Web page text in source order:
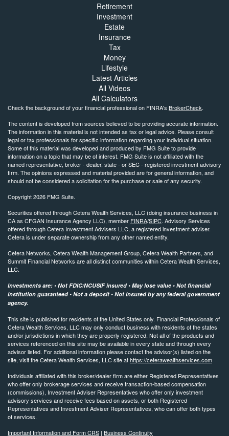
Retirement
Investment
Estate
Insurance
Tax
Money
Lifestyle
Latest Articles
All Videos
All Calculators
Check the background of your financial professional on FINRA's BrokerCheck.
The content is developed from sources believed to be providing accurate information.
The information in this material is not intended as tax or legal advice. Please consult
legal or tax professionals for specific information regarding your individual situation.
Some of this material was developed and produced by FMG Suite to provide
information on a topic that may be of interest. FMG Suite is not affiliated with the
named representative, broker - dealer, state - or SEC - registered investment advisory
firm. The opinions expressed and material provided are for general information, and
should not be considered a solicitation for the purchase or sale of any security.
Copyright 2026 FMG Suite.
Securities offered through Cetera Wealth Services, LLC (doing insurance business in
CA as CFGAN Insurance Agency LLC), member FINRA/SIPC. Advisory Services
offered through Cetera Investment Advisers LLC, a registered investment adviser.
Cetera is under separate ownership from any other named entity.
Cetera Networks, Cetera Wealth Management Group, Cetera Wealth Partners, and
Summit Financial Networks are all distinct communities within Cetera Wealth Services,
LLC.
Investments are: • Not FDIC/NCUSIF insured • May lose value • Not financial
institution guaranteed • Not a deposit • Not insured by any federal government
agency.
This site is published for residents of the United States only. Financial Professionals of
Cetera Wealth Services, LLC may only conduct business with residents of the states
and/or jurisdictions in which they are properly registered. Not all of the products and
services referenced on this site may be available in every state and through every
advisor listed. For additional information please contact the advisor(s) listed on the
site, visit the Cetera Wealth Services, LLC site athttps://ceterawealthservices.com
Individuals affiliated with this broker/dealer firm are either Registered Representatives
who offer only brokerage services and receive transaction-based compensation
(commissions), Investment Adviser Representatives who offer only investment
advisory services and receive fees based on assets, or both Registered
Representatives and Investment Adviser Representatives, who can offer both types
of services.
Important Information and Form CRS | Business Continuity